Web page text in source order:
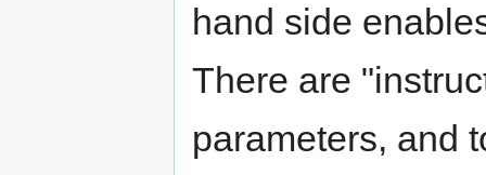
hand side
There are
parameters, and